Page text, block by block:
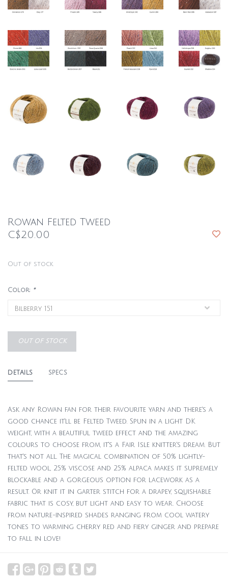
Rowan Felted Tweed
C$20.00
Out of stock
Color: *
OUT OF STOCK
DETAILS SPECS
Ask any Rowan fan for their favourite yarn and there's a
good chance it'll be Felted Tweed. Spun in a light DK
weight, with a beautiful tweed effect and the amazing
colours to choose from, it's a Fair Isle knitter's dream. But
that's not all. The magical combination of 50% lightly-
felted wool, 25% viscose and 25% alpaca makes it supremely
blockable and a gorgeous option for lacework as a
result. Or knit it in garter stitch for a drapey, squishable
fabric that is cosy, but light and easy to wear. Choose
from nature-inspired shades ranging from cool watery
tones to warming cherry red and fiery ginger and prepare
to fall in love!